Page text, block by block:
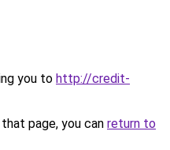
you to http://credit-
page, you can return to